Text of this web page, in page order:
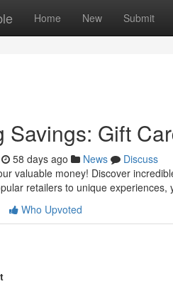
Home New Submit
Savings: Gift
58 days ago News
Discuss
valuable money! Discover
retailers to unique experiences,
Who Upvoted